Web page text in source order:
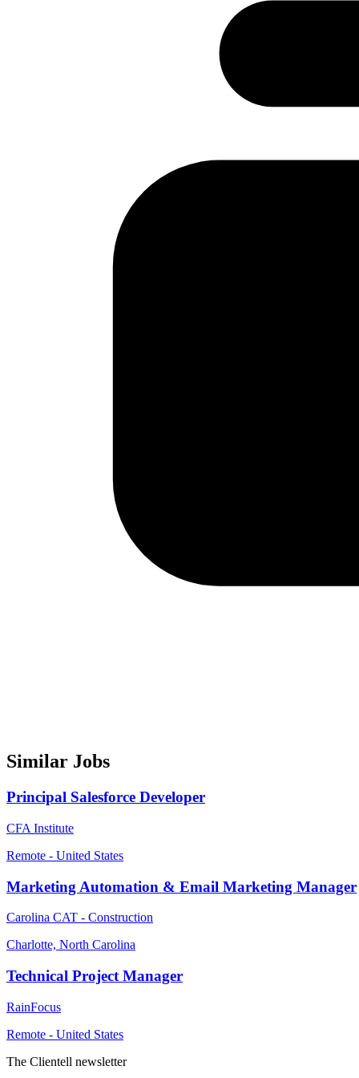
Similar Jobs
Principal Salesforce Developer
CFA Institute
Remote - United States
Marketing Automation & Email Marketing Manager
Carolina CAT - Construction
Charlotte, North Carolina
Technical Project Manager
RainFocus
Remote - United States
The Clientell newsletter